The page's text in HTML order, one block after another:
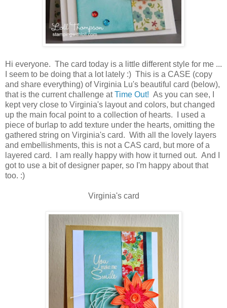
Hi everyone. The card today is a little different style for me ...
I seem to be doing that a lot lately :) This is a CASE (copy
and share everything) of Virginia Lu's beautiful card (below),
that is the current challenge atTime Out! As you can see, I
kept very close to Virginia's layout and colors, but changed
up the main focal point to a collection of hearts. I used a
piece of burlap to add texture under the hearts, omitting the
gathered string on Virginia's card. With all the lovely layers
and embellishments, this is not a CAS card, but more of a
layered card. I am really happy with how it turned out. And I
got to use a bit of designer paper, so I'm happy about that
too. :)
Virginia's card